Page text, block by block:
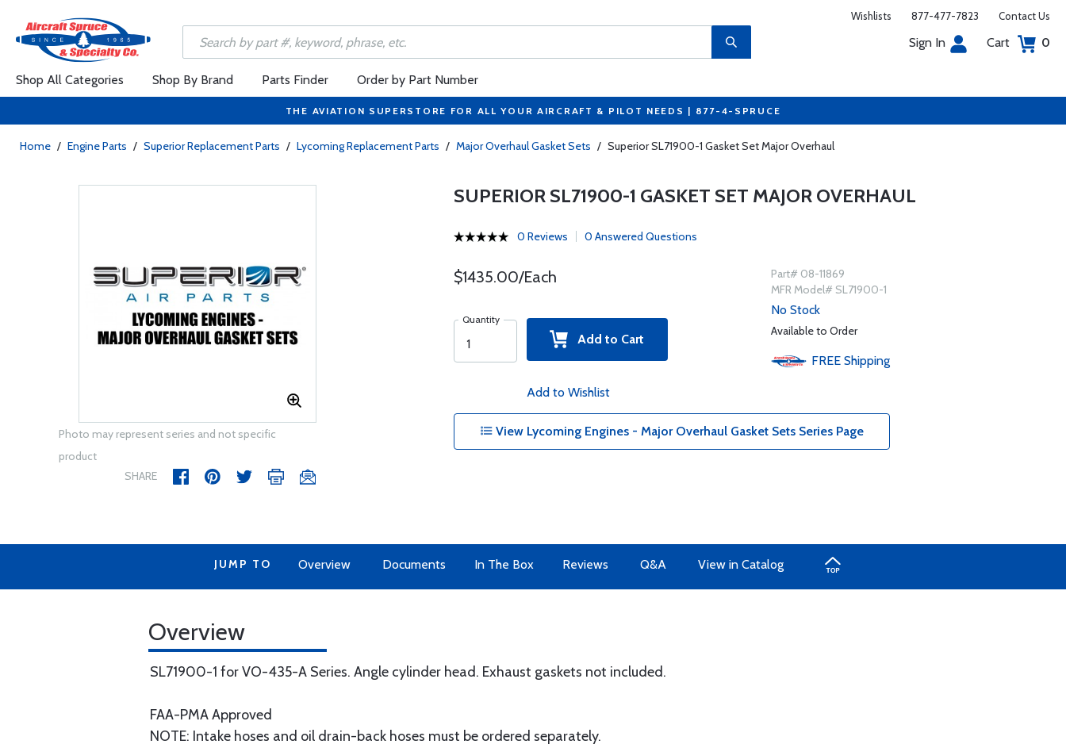
Wishlists 877-477-7823 Contact Us
Sign In Cart 0
Shop All Categories Shop By Brand Parts Finder Order by Part Number
THE AVIATION SUPERSTORE FOR ALL YOUR AIRCRAFT & PILOT NEEDS | 877-4-SPRUCE
Home / Engine Parts / Superior Replacement Parts / Lycoming Replacement Parts / Major Overhaul Gasket Sets / Superior SL71900-1 Gasket Set Major Overhaul
Photo may represent series and not specific
product
SHARE
SUPERIOR SL71900-1 GASKET SET MAJOR OVERHAUL
0 Reviews 0 Answered Questions
$1435.00/Each
Quantity
Add to Cart
Add to Wishlist
Part# 08-11869
MFR Model# SL71900-1
No Stock
Available to Order
FREE Shipping
View Lycoming Engines - Major Overhaul Gasket Sets Series Page
JUMP TO Overview Documents In The Box Reviews Q&A View in Catalog
Overview
SL71900-1 for VO-435-A Series. Angle cylinder head. Exhaust gaskets not included.
FAA-PMA Approved
NOTE: Intake hoses and oil drain-back hoses must be ordered separately.